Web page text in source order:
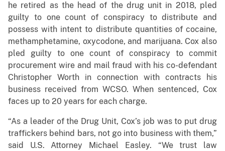
he retired as the head of the drug unit in 2018, pled
guilty to one count of conspiracy to distribute and
possess with intent to distribute quantities of cocaine,
methamphetamine, oxycodone, and marijuana. Cox also
pled guilty to one count of conspiracy to commit
procurement wire and mail fraud with his co-defendant
Christopher Worth in connection with contracts his
business received from WCSO. When sentenced, Cox
faces up to 20 years for each charge.
“As a leader of the Drug Unit, Cox’s job was to put drug
traffickers behind bars, not go into business with them,”
said U.S. Attorney Michael Easley. “We trust law